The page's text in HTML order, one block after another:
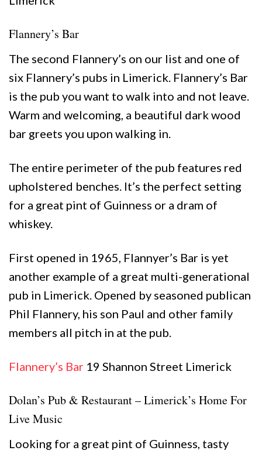
Flannery’s Bar
The second Flannery’s on our list and one of
six Flannery’s pubs in Limerick. Flannery’s Bar
is the pub you want to walk into and not leave.
Warm and welcoming, a beautiful dark wood
bar greets you upon walking in.
The entire perimeter of the pub features red
upholstered benches. It’s the perfect setting
for a great pint of Guinness or a dram of
whiskey.
First opened in 1965, Flannyer’s Bar is yet
another example of a great multi-generational
pub in Limerick. Opened by seasoned publican
Phil Flannery, his son Paul and other family
members all pitch in at the pub.
Flannery’s Bar 19 Shannon Street Limerick
Dolan’s Pub & Restaurant – Limerick’s Home For
Live Music
Looking for a great pint of Guinness, tasty